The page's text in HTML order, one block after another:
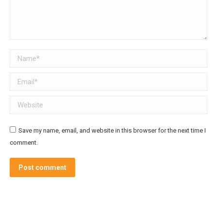
Name *
Email *
Website
Save my name, email, and website in this browser for the next time I
comment.
Post comment